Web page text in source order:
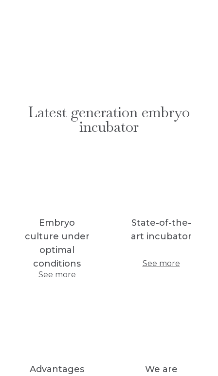
Latest generation embryo
incubator
Embryo
culture under
optimal
conditions
See more
State-of-the-
art incubator
See more
Advantages We are